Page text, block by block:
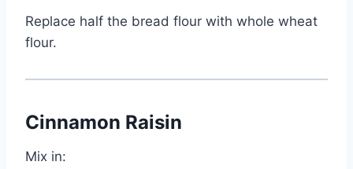
Replace half the bread flour with whole wheat
flour.
Cinnamon Raisin
Mix in: